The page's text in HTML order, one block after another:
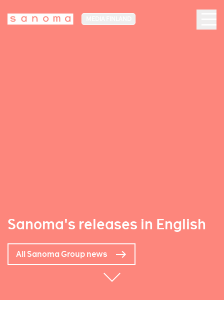
Sanoma's releases in English
All Sanoma Group news